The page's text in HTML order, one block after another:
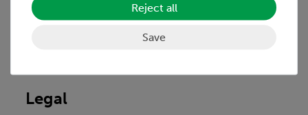
Legal
Reject all
Save